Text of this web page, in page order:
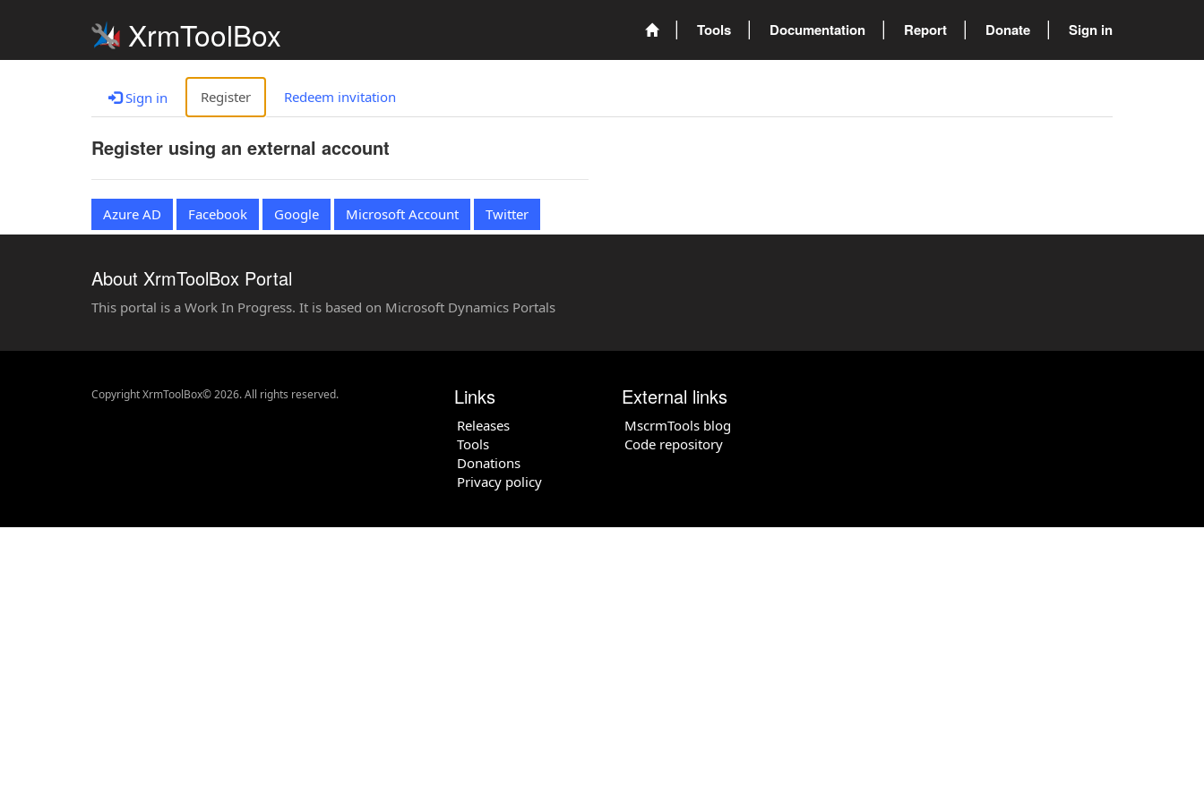
XrmToolBox Tools Documentation Report Donate Sign in
Sign in Register Redeem invitation
Register using an external account
Azure AD Facebook Google Microsoft Account Twitter
About XrmToolBox Portal
This portal is a Work In Progress. It is based on Microsoft Dynamics Portals
Copyright XrmToolBox© 2026. All rights reserved. Links
Releases
Tools
Donations
Privacy policy
External links
MscrmTools blog
Code repository